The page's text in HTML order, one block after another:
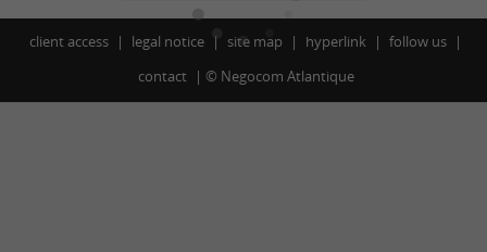
client access legal notice site map hyperlink
follow us
contact
© Negocom Atlantique